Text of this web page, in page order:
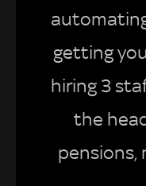
getting
hiring 3
the
pensions,